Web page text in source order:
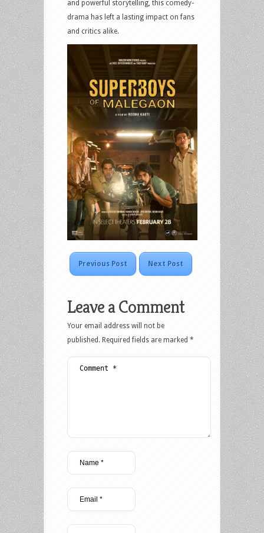
and powerful storytelling, this comedy-
drama has left a lasting impact on fans
and critics alike.
Previous Post Next Post
Leave a Comment
Your email address will not be
published. Required fields are marked *